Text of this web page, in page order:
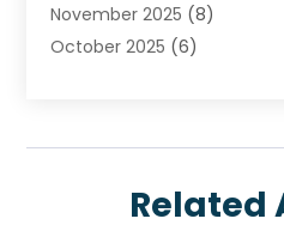
Doors
Doors And Windows
Electrician
Fence Contractor
November 2025 (8)
October 2025 (6)
July 2025(8)
(6)
Related